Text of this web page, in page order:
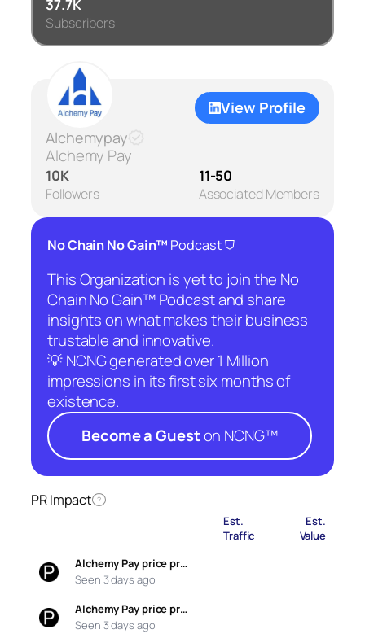
37.7K
Subscribers
View Profile
Alchemypay
Alchemy Pay
10K
Followers
11-50
Associated Members
No Chain No Gain™ Podcast⛉
This Organization is yet to join the No
Chain No Gain™ Podcast and share
insights on what makes their business
trustable and innovative.
💡 NCNG generated over 1 Million
impressions in its first six months of
existence.
Become a Gueston NCNG™
PR Impact ?
Est.
Traffic
Est.
Value
Alchemy Pay price pr…
Seen 3 days ago
Alchemy Pay price pr…
Seen 3 days ago